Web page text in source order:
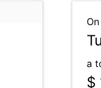
On
a
$